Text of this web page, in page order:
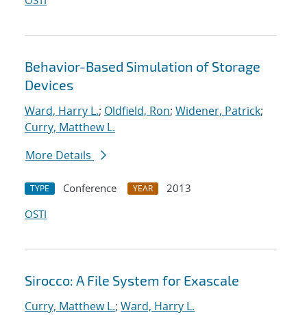
Behavior-Based Simulation of Storage
Devices
Ward, Harry L.; Oldfield, Ron; Widener, Patrick;
Curry, Matthew L.
More Details
TYPE Conference YEAR
2013
OSTI
Sirocco: A File System for Exascale
Curry, Matthew L.; Ward, Harry L.